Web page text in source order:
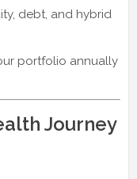
debt, and hybrid
portfolio annually
Journey